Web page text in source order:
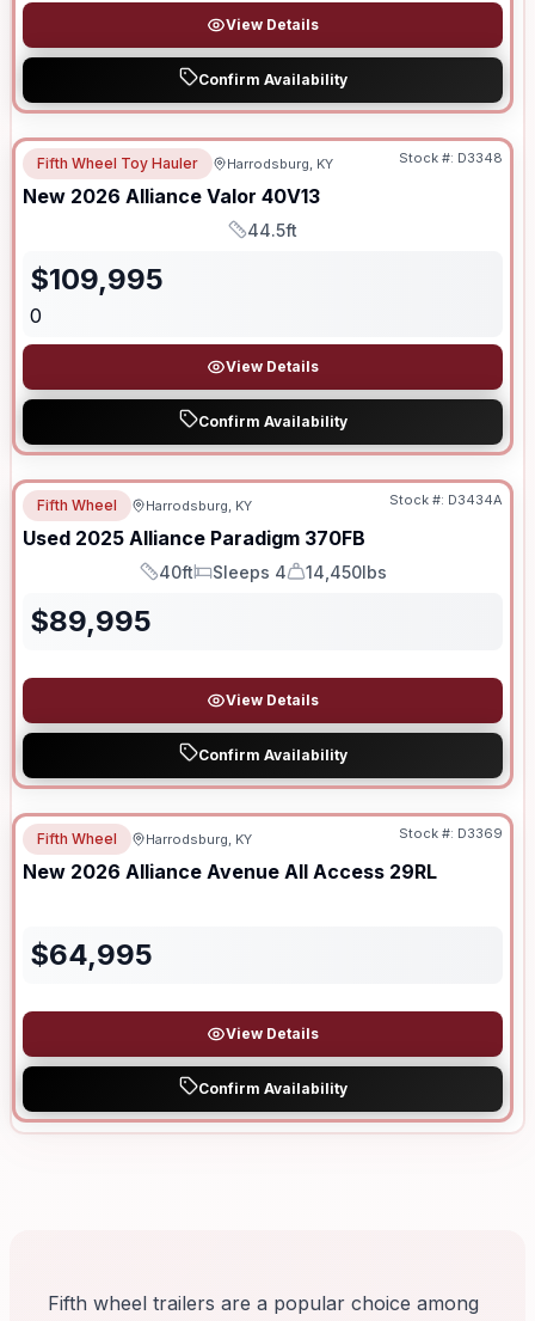
View Details
Confirm Availability
Fifth Wheel Toy Hauler Harrodsburg, KY Stock #: D3348
New 2026 Alliance Valor 40V13
Length
44.5ft
$109,995
0
View Details
Confirm Availability
Fifth Wheel Harrodsburg, KY Stock #: D3434A
Used 2025 Alliance Paradigm 370FB
Length
40ft
Sleeps
Sleeps 4
Dry Weight
14,450lbs
$89,995
View Details
Confirm Availability
Fifth Wheel Harrodsburg, KY Stock #: D3369
New 2026 Alliance Avenue All Access 29RL
$64,995
View Details
Confirm Availability
Fifth wheel trailers are a popular choice among